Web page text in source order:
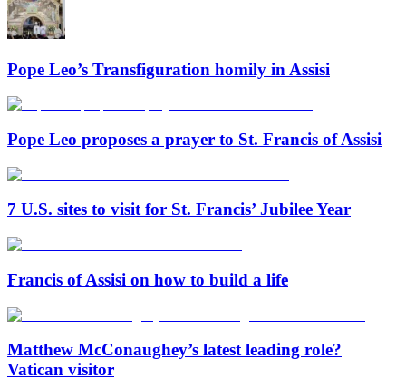
Pope Leo’s Transfiguration homily in Assisi
Pope Leo proposes a prayer to St. Francis of Assisi
7 U.S. sites to visit for St. Francis’ Jubilee Year
Francis of Assisi on how to build a life
Matthew McConaughey’s latest leading role?
Vatican visitor